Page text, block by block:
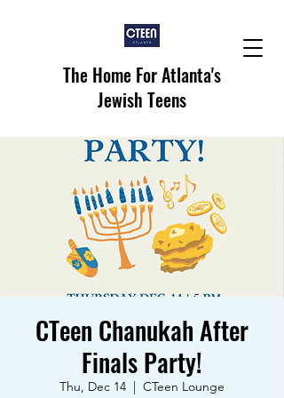
The Home For Atlanta's
Jewish Teens
CTeen Chanukah After
Finals Party!
Thu, Dec 14
  |
CTeen Lounge